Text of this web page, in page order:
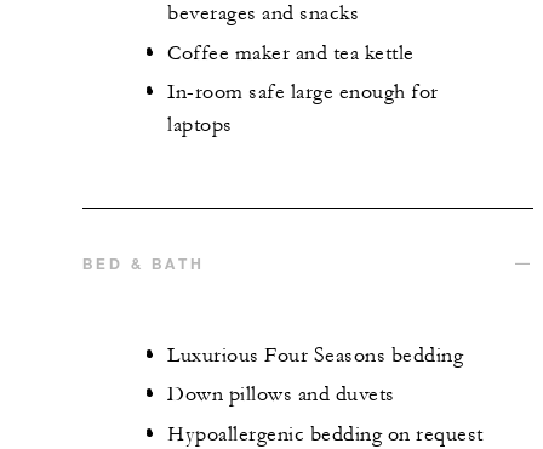
beverages and snacks
Coffee maker and tea kettle
In-room safe large enough for
laptops
BED & BATH
Luxurious Four Seasons bedding
Down pillows and duvets
Hypoallergenic bedding on request